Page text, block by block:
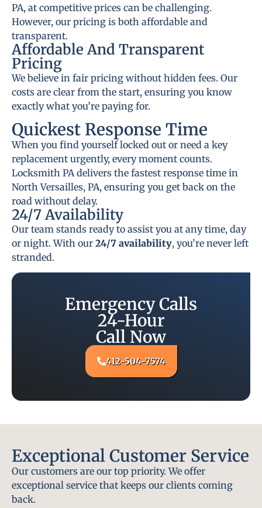
PA, at competitive prices can be challenging.
However, our pricing is both affordable and
transparent.
Affordable And Transparent
Pricing
We believe in fair pricing without hidden fees. Our
costs are clear from the start, ensuring you know
exactly what you’re paying for.
Quickest Response Time
When you find yourself locked out or need a key
replacement urgently, every moment counts.
Locksmith PA delivers the fastest response time in
North Versailles, PA, ensuring you get back on the
road without delay.
24/7 Availability
Our team stands ready to assist you at any time, day
or night. With our 24/7 availability, you’re never left
stranded.
Emergency Calls
24-Hour
Call Now
412-504-7574
Exceptional Customer Service
Our customers are our top priority. We offer
exceptional service that keeps our clients coming
back.